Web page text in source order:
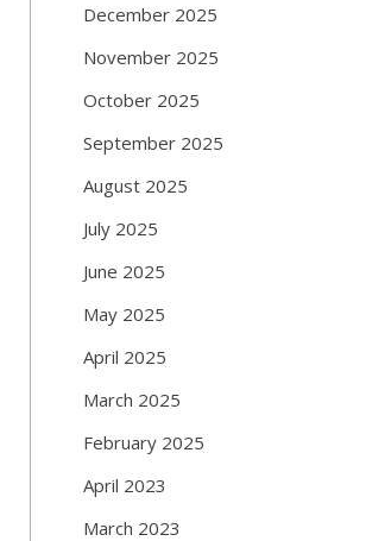
December 2025
November 2025
October 2025
September 2025
August 2025
July 2025
June 2025
May 2025
April 2025
March 2025
February 2025
April 2023
March 2023